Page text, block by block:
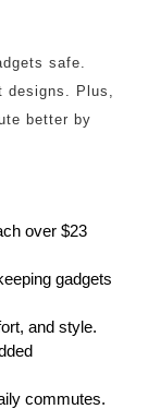
safe.
designs. Plus,
better by
over $23
gadgets
and style.
commutes.